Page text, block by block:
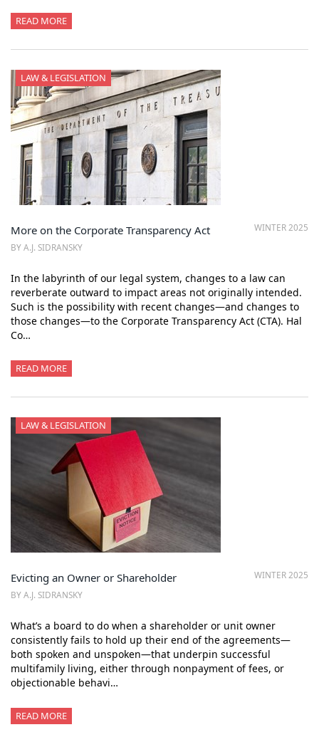
READ MORE
LAW & LEGISLATION
WINTER 2025
More on the Corporate Transparency Act
BY A.J. SIDRANSKY
In the labyrinth of our legal system, changes to a law can
reverberate outward to impact areas not originally intended.
Such is the possibility with recent changes—and changes to
those changes—to the Corporate Transparency Act (CTA). Hal
Co…
READ MORE
LAW & LEGISLATION
WINTER 2025
Evicting an Owner or Shareholder
BY A.J. SIDRANSKY
What’s a board to do when a shareholder or unit owner
consistently fails to hold up their end of the agreements—
both spoken and unspoken—that underpin successful
multifamily living, either through nonpayment of fees, or
objectionable behavi…
READ MORE